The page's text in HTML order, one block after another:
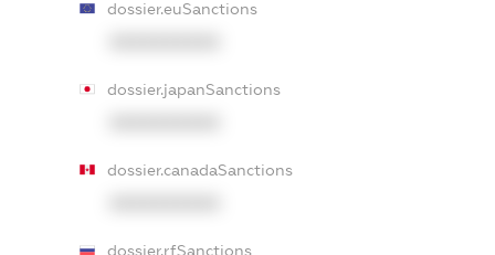
dossier.euSanctions
dossier.japanSanctions
dossier.canadaSanctions
dossier.rfSanctions